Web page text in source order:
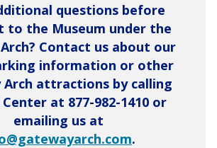
questions before
to the Museum under the
Contact us about our
information or other
Arch attractions by calling
at 877-982-1410 or
emailing us at
.